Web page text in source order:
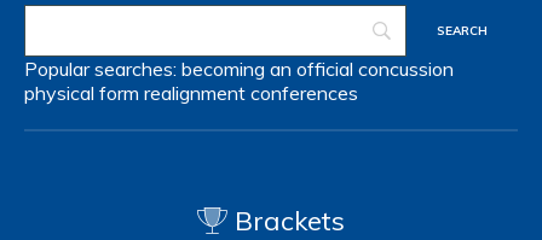
Popular searches: becoming an official concussion
physical form realignment conferences
Brackets